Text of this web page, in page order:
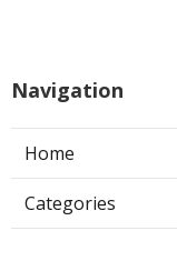
Navigation
Home
Categories